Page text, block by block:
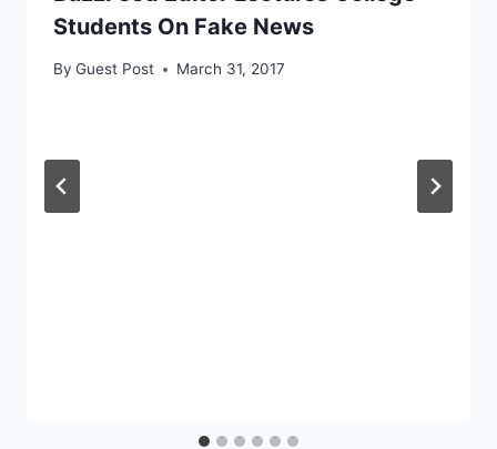
Students On Fake News
By Guest Post March 31, 2017